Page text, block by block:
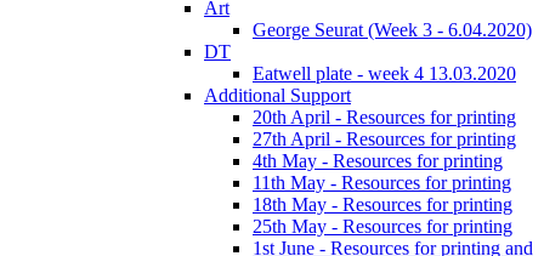
Art
George Seurat (Week 3 - 6.04.2020)
DT
Eatwell plate - week 4 13.03.2020
Additional Support
20th April - Resources for printing
27th April - Resources for printing
4th May - Resources for printing
11th May - Resources for printing
18th May - Resources for printing
25th May - Resources for printing
1st June - Resources for printing and